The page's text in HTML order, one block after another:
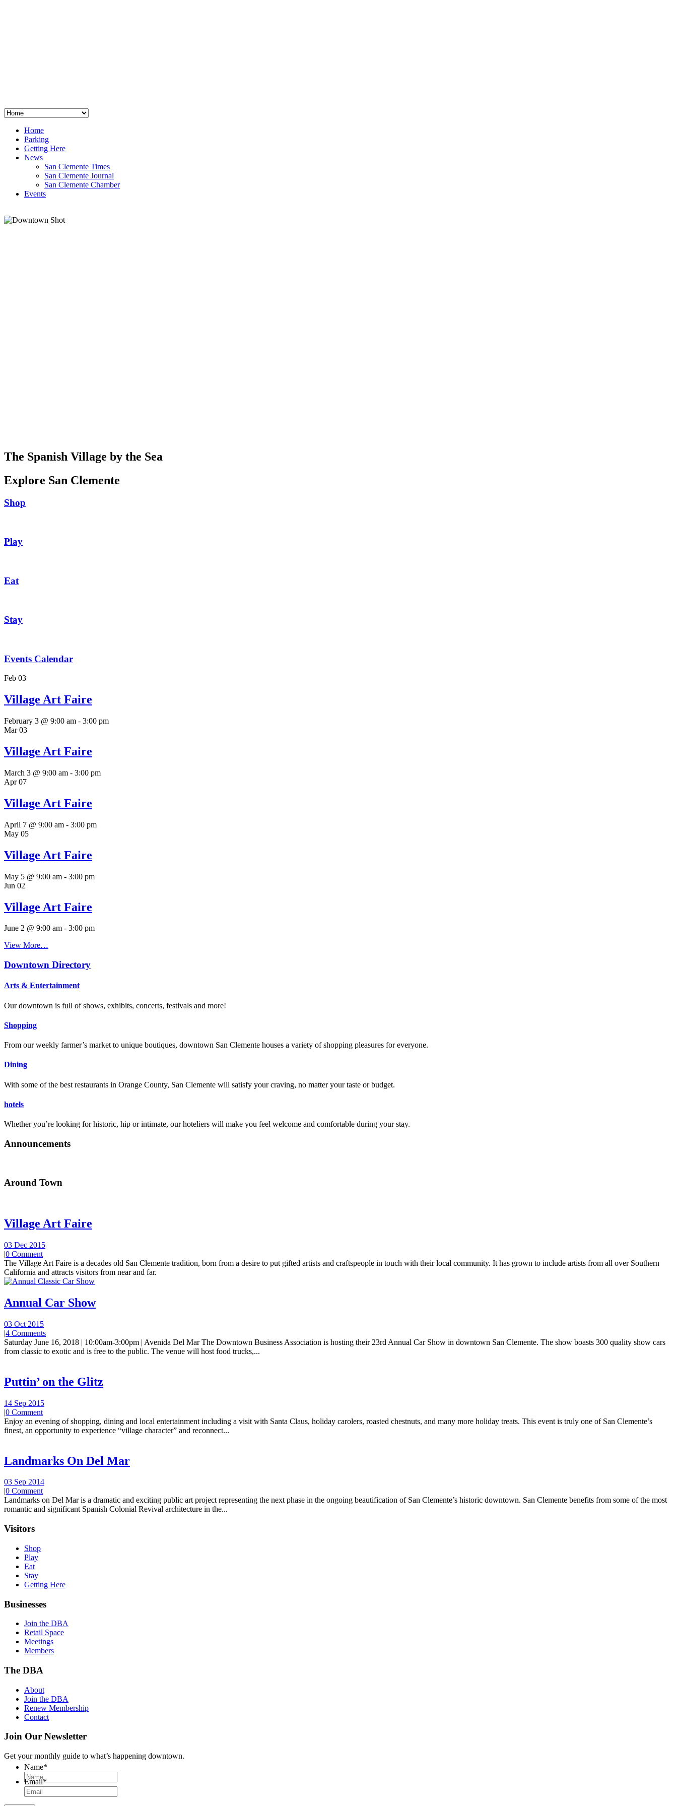
Home
Parking
Getting Here
News
San Clemente Times
San Clemente Journal
San Clemente Chamber
Events
The Spanish Village by the Sea
Explore San Clemente
Shop
Play
Eat
Stay
Events Calendar
Feb 03
Village Art Faire
February 3 @ 9:00 am - 3:00 pm
Mar03
Village Art Faire
March 3 @ 9:00 am - 3:00 pm
Apr07
Village Art Faire
April 7 @ 9:00 am - 3:00 pm
May 05
Village Art Faire
May 5 @ 9:00 am - 3:00 pm
Jun 02
Village Art Faire
June 2 @ 9:00 am - 3:00 pm
View More…
Downtown Directory
Arts & Entertainment
Our downtown is full of shows, exhibits, concerts, festivals and more!
Shopping
From our weekly farmer’s market to unique boutiques, downtown San Clemente houses a variety of shopping pleasures for everyone.
Dining
With some of the best restaurants in Orange County, San Clemente will satisfy your craving, no matter your taste or budget.
hotels
Whether you’re looking for historic, hip or intimate, our hoteliers will make you feel welcome and comfortable during your stay.
Announcements
Around Town
Village Art Faire
03 Dec 2015
|0 Comment
The Village Art Faire is a decades old San Clemente tradition, born from a desire to put gifted artists and craftspeople in touch with their local community. It has grown to include artists from all over Southern
California and attracts visitors from near and far.
Annual Car Show
03 Oct 2015
|4 Comments
Saturday June 16, 2018 | 10:00am-3:00pm | Avenida Del Mar The Downtown Business Association is hosting their 23rd Annual Car Show in downtown San Clemente. The show boasts 300 quality show cars
from classic to exotic and is free to the public. The venue will host food trucks,...
Puttin’ on the Glitz
14 Sep 2015
|0 Comment
Enjoy an evening of shopping, dining and local entertainment including a visit with Santa Claus, holiday carolers, roasted chestnuts, and many more holiday treats. This event is truly one of San Clemente’s
finest, an opportunity to experience “village character” and reconnect...
Landmarks On Del Mar
03 Sep 2014
|0 Comment
Landmarks on Del Mar is a dramatic and exciting public art project representing the next phase in the ongoing beautification of San Clemente’s historic downtown. San Clemente benefits from some of the most
romantic and significant Spanish Colonial Revival architecture in the...
Visitors
Shop
Play
Eat
Stay
Getting Here
Businesses
Join the DBA
Retail Space
Meetings
Members
The DBA
About
Join the DBA
Renew Membership
Contact
Join Our Newsletter
Get your monthly guide to what’s happening downtown.
Name*
Email*